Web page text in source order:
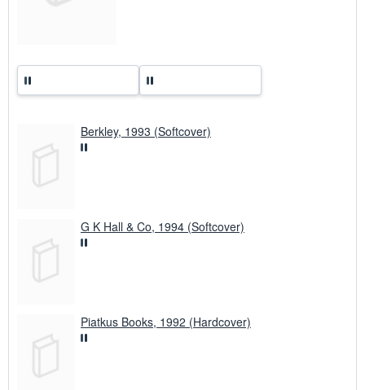
Berkley, 1993 (Softcover)
G K Hall & Co, 1994 (Softcover)
Piatkus Books, 1992 (Hardcover)